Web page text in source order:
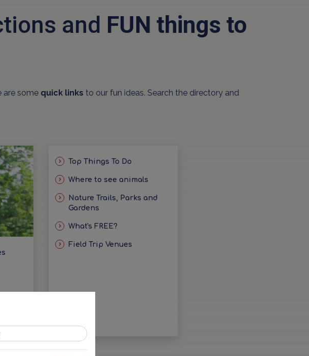
and FUN things to
are some quick links to our fun ideas. Search the directory and
Top Things To Do
Where to see animals
Nature Trails, Parks and
Gardens
What's FREE?
Field Trip Venues